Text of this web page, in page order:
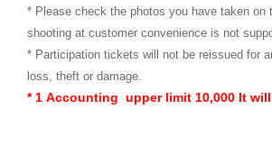
* Please check the photos you have taken on
shooting at customer convenience is not
* Participation tickets will not be reissued for
loss, theft or damage.
* 1 Accounting upper limit 10,000 It